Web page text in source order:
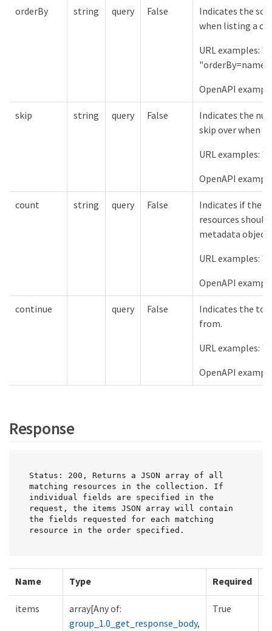
orderBy string query False
Indicates the
when listing a
URL examples:
OpenAPI
skip string query False
Indicates the
skip over when
URL examples:
OpenAPI
count string query False
Indicates if the
resources
metadata object.
URL examples:
OpenAPI
continue query False
Indicates the
from.
URL examples:
OpenAPI
Response
Status: 200, Returns a JSON array of all
matching resources in the collection. If
individual fields are specified in the
request, the items JSON array will contain
the fields requested for each matching
resource in the order specified.
Name Type Required
items
array[Any of:
group_1.0_get_response_body,
True